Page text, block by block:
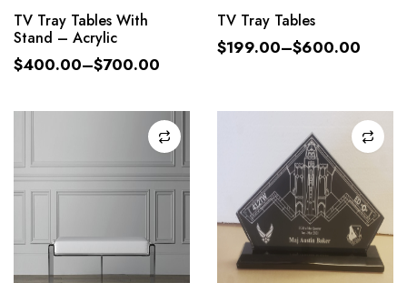
TV Tray Tables With
Stand – Acrylic
$400.00–$700.00
TV Tray Tables
$199.00–$600.00